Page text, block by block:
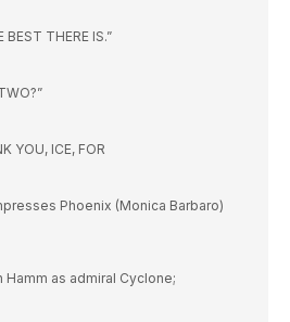
BEST THERE IS.”
YOU, ICE, FOR
Phoenix (Monica Barbaro)
as admiral Cyclone;